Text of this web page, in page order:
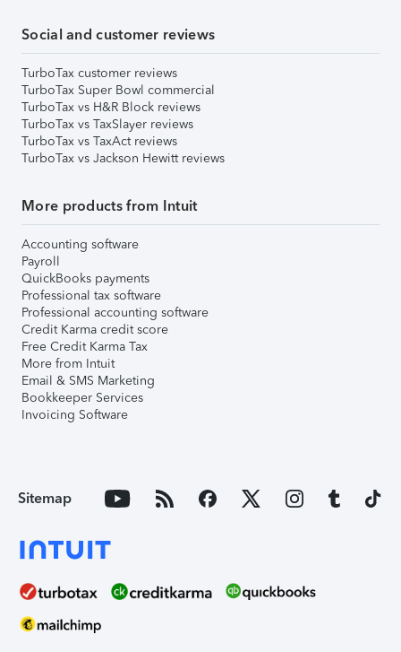
Social and customer reviews
TurboTax customer reviews
TurboTax Super Bowl commercial
TurboTax vs H&R Block reviews
TurboTax vs TaxSlayer reviews
TurboTax vs TaxAct reviews
TurboTax vs Jackson Hewitt reviews
More products from Intuit
Accounting software
Payroll
QuickBooks payments
Professional tax software
Professional accounting software
Credit Karma credit score
Free Credit Karma Tax
More from Intuit
Email & SMS Marketing
Bookkeeper Services
Invoicing Software
Sitemap